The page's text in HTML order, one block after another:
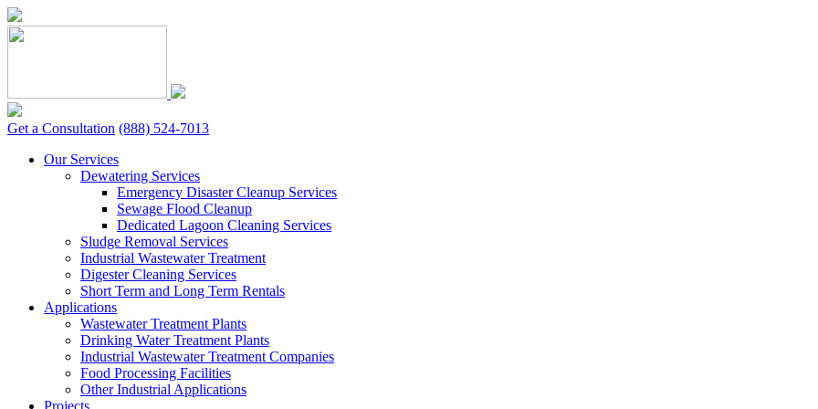
Skip
to
content
Get a Consultation (888) 524-7013
Our Services
Dewatering Services
Emergency Disaster Cleanup Services
Sewage Flood Cleanup
Dedicated Lagoon Cleaning Services
Sludge Removal Services
Industrial Wastewater Treatment
Digester Cleaning Services
Short Term and Long Term Rentals
Applications
Wastewater Treatment Plants
Drinking Water Treatment Plants
Industrial Wastewater Treatment Companies
Food Processing Facilities
Other Industrial Applications
Projects